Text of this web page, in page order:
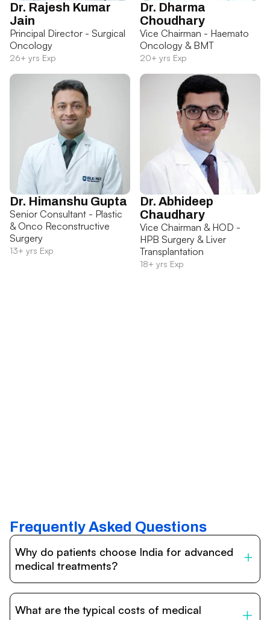
Dr. Rajesh Kumar
Jain
Principal Director - Surgical
Oncology
26+ yrs Exp
Dr. Dharma
Choudhary
Vice Chairman - Haemato
Oncology & BMT
20+ yrs Exp
Dr. Himanshu Gupta
Senior Consultant - Plastic
& Onco Reconstructive
Surgery
13+ yrs Exp
Dr. Abhideep
Chaudhary
Vice Chairman & HOD -
HPB Surgery & Liver
Transplantation
18+ yrs Exp
Frequently Asked Questions
Why do patients choose India for advanced
medical treatments?
internationally accredited hospitals, highly experienced
What are the typical costs of medical